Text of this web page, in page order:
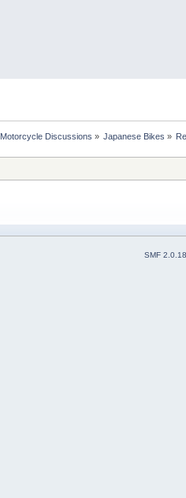
Motorcycle Discussions » Japanese Bikes »
SMF 2.0.18